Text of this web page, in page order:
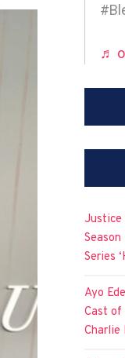
♬
Justice
Series
Ayo
Cast of
Charlie